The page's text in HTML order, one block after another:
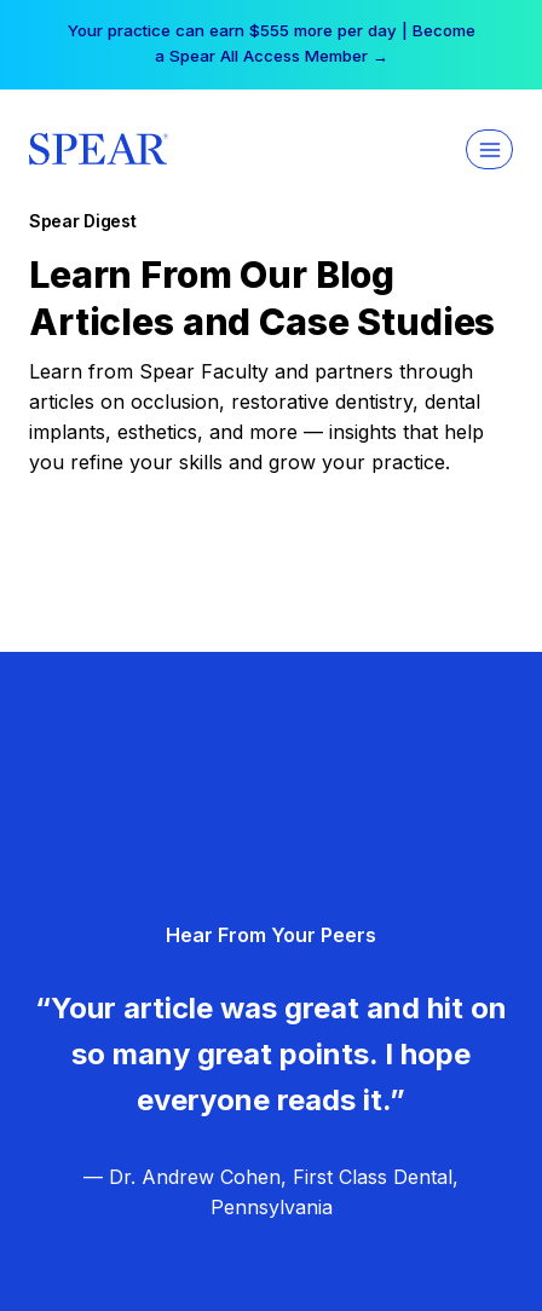
Your practice can earn $555 more per day | Become
a Spear All Access Member →
Spear Digest
Learn From Our Blog
Articles and Case Studies
Learn from Spear Faculty and partners through
articles on occlusion, restorative dentistry, dental
implants, esthetics, and more — insights that help
you refine your skills and grow your practice.
Hear From Your Peers
“Your article was great and hit on
so many great points. I hope
everyone reads it.”
— Dr. Andrew Cohen, First Class Dental,
Pennsylvania